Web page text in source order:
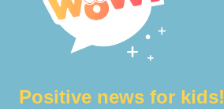
Positive news for kids!​​